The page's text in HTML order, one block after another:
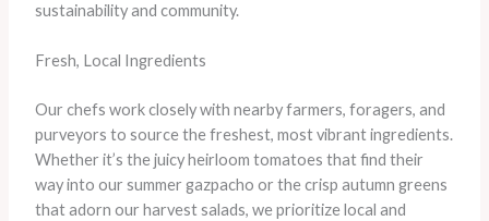
sustainability and community.
Fresh, Local Ingredients
Our chefs work closely with nearby farmers, foragers, and
purveyors to source the freshest, most vibrant ingredients.
Whether it’s the juicy heirloom tomatoes that find their
way into our summer gazpacho or the crisp autumn greens
that adorn our harvest salads, we prioritize local and